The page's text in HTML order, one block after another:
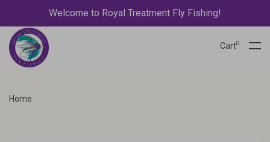
Welcome to Royal Treatment Fly Fishing!
Cart0
Home